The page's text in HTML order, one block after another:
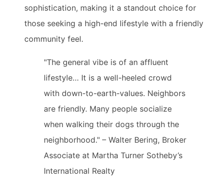
sophistication, making it a standout choice for
those seeking a high-end lifestyle with a friendly
community feel.
"The general vibe is of an affluent
lifestyle… It is a well-heeled crowd
with down-to-earth-values. Neighbors
are friendly. Many people socialize
when walking their dogs through the
neighborhood." – Walter Bering, Broker
Associate at Martha Turner Sotheby’s
International Realty